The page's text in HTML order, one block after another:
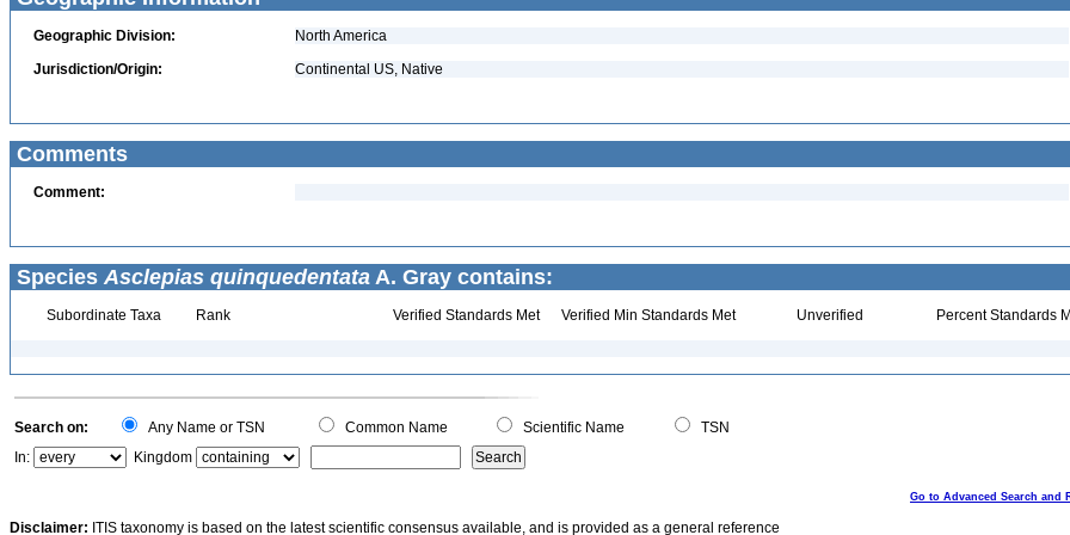
Geographic Division:
North America
Jurisdiction/Origin:
Continental US, Native
Comments
Comment:
Species Asclepias quinquedentata A. Gray contains:
Subordinate Taxa Rank Verified Standards Met Verified Min Standards Met Unverified Percent Standards
Search on: Any Name or TSN Common Name Scientific Name
TSN
In:
Kingdom
Go to Advanced Search and
Disclaimer: ITIS taxonomy is based on the latest scientific consensus available, and is provided as a general reference